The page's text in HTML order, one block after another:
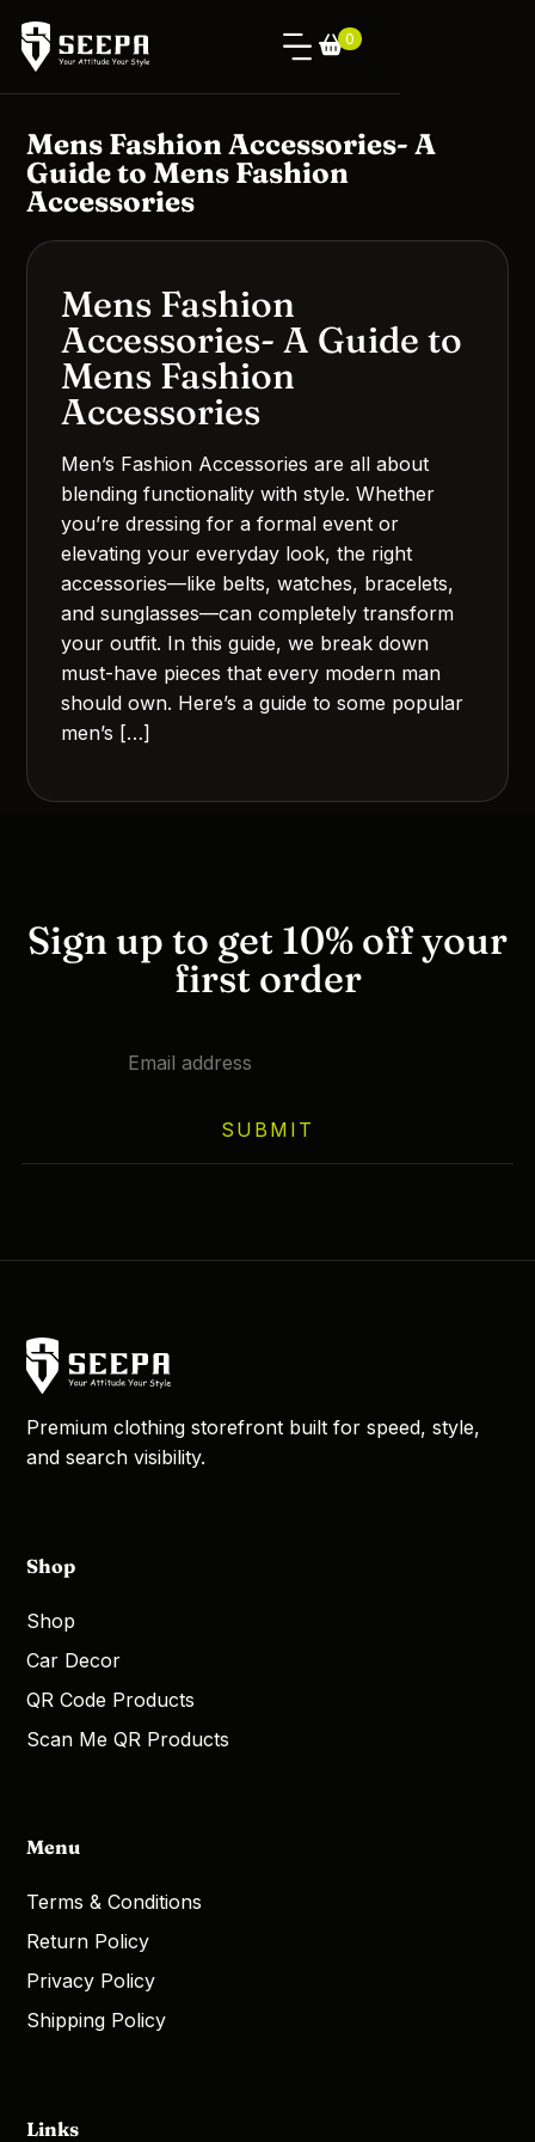
0
Mens Fashion Accessories- A
Guide to Mens Fashion
Accessories
Mens Fashion
Accessories- A Guide to
Mens Fashion
Accessories
Men’s Fashion Accessories are all about
blending functionality with style. Whether
you’re dressing for a formal event or
elevating your everyday look, the right
accessories—like belts, watches, bracelets,
and sunglasses—can completely transform
your outfit. In this guide, we break down
must-have pieces that every modern man
should own. Here’s a guide to some popular
men’s […]
Sign up to get 10% off your
first order
SUBMIT
Premium clothing storefront built for speed, style,
and search visibility.
Shop
Shop
Car Decor
QR Code Products
Scan Me QR Products
Menu
Terms & Conditions
Return Policy
Privacy Policy
Shipping Policy
Links